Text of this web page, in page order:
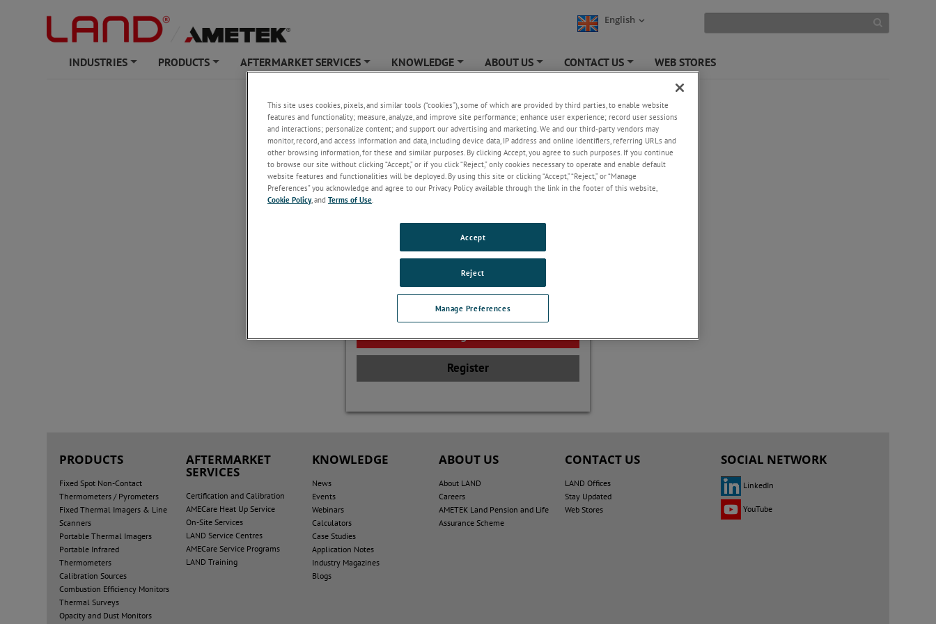
English
INDUSTRIES PRODUCTS AFTERMARKET SERVICES
+
KNOWLEDGE
+
ABOUT US
+
CONTACT US
+
WEB STORES
Welcome!
Please login/register to access technical
information downloads (user/installation guides), to
receive our newsletter and new product/service
updates, submit a support request and more.
Forgot Password
Register
PRODUCTS
Fixed Spot Non-Contact
Thermometers / Pyrometers
Fixed Thermal Imagers & Line
Scanners
Portable Thermal Imagers
Portable Infrared
Thermometers
Calibration Sources
Combustion Efficiency Monitors
Thermal Surveys
Opacity and Dust Monitors
AFTERMARKET
SERVICES
Certification and Calibration
AMECare Heat Up Service
On-Site Services
LAND Service Centres
AMECare Service Programs
LAND Training
KNOWLEDGE
News
Events
Webinars
Calculators
Case Studies
Application Notes
Industry Magazines
Blogs
ABOUT US
About LAND
Careers
AMETEK Land Pension and Life
Assurance Scheme
CONTACT US
LAND Offices
Stay Updated
Web Stores
SOCIAL NETWORK
LinkedIn
YouTube
This site uses cookies, pixels, and similar tools (“cookies”), some of which are provided by third parties, to enable website
features and functionality; measure, analyze, and improve site performance; enhance user experience; record user sessions
and interactions; personalize content; and support our advertising and marketing. We and our third-party vendors may
monitor, record, and access information and data, including device data, IP address and online identifiers, referring URLs and
other browsing information, for these and similar purposes. By clicking Accept, you agree to such purposes. If you continue
to browse our site without clicking “Accept,” or if you click “Reject,” only cookies necessary to operate and enable default
website features and functionalities will be deployed. By using this site or clicking “Accept,” “Reject,” or “Manage
Preferences” you acknowledge and agree to our Privacy Policy available through the link in the footer of this website,
Cookie Policy, and Terms of Use.
Manage Preferences
Reject
Accept